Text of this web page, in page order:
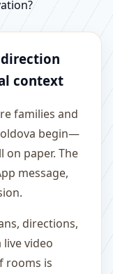
context
families and
begin—
on paper. The
message,
directions,
video
rooms is